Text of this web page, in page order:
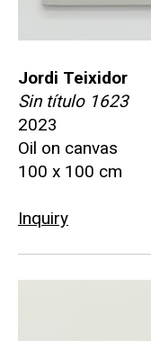
Jordi Teixidor
Sin título 1623
2023
Oil on canvas
100 x 100 cm
Inquiry